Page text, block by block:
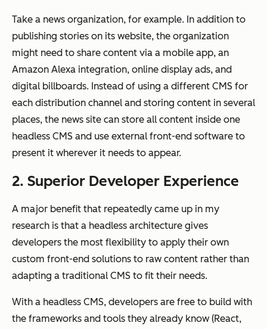
Take a news organization, for example. In addition to
publishing stories on its website, the organization
might need to share content via a mobile app, an
Amazon Alexa integration, online display ads, and
digital billboards. Instead of using a different CMS for
each distribution channel and storing content in several
places, the news site can store all content inside one
headless CMS and use external front-end software to
present it wherever it needs to appear.
2. Superior Developer Experience
A major benefit that repeatedly came up in my
research is that a headless architecture gives
developers the most flexibility to apply their own
custom front-end solutions to raw content rather than
adapting a traditional CMS to fit their needs.
With a headless CMS, developers are free to build with
the frameworks and tools they already know (React,